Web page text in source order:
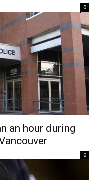
0
an hour during
0